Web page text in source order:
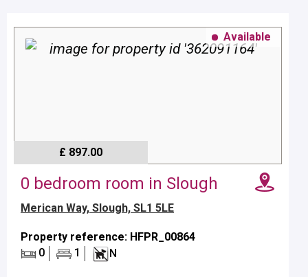
Available
£ 897.00
0 bedroom room in Slough
Merican Way, Slough, SL1 5LE
Property reference: HFPR_00864
0
1 N